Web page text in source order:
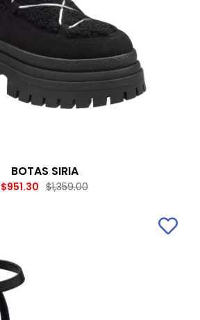
BOTAS SIRIA
$951.30 $1,359.00